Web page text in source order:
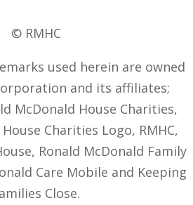
© RMHC
used herein are owned
and its affiliates;
McDonald House Charities,
Charities Logo, RMHC,
Ronald McDonald Family
Care Mobile and Keeping
Close.